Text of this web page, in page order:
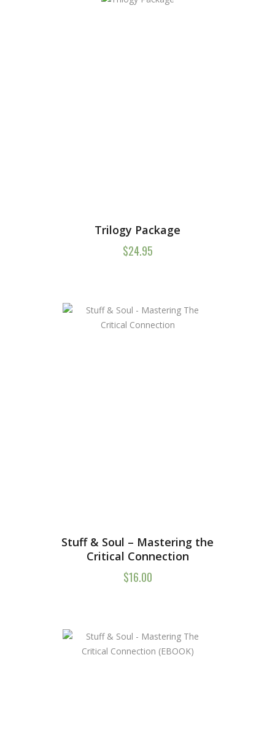
Trilogy Package
$24.95
Stuff & Soul – Mastering the
Critical Connection
$16.00